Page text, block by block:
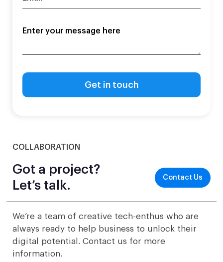
COLLABORATION
Got a project?
Let’s talk.
Contact Us
We’re a team of creative tech-enthus who are
always ready to help business to unlock their
digital potential. Contact us for more
information.